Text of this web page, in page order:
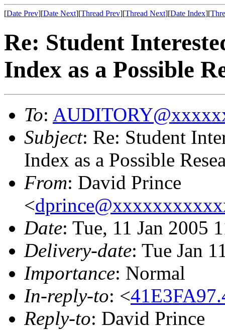
[Date Prev][Date Next][Thread Prev][Thread Next][Date Index][
Re: Student
Index as a Possible
To:
Subject: Re: Student
Index as a Possible
From: David Prince
<
Date: Tue, 11 Jan 2005
Delivery-date: Tue Jan
Importance: Normal
In-reply-to: <
Reply-to: David Prince